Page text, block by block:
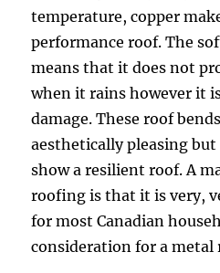
temperature, copper
performance roof. The
means that it does not
when it rains however it
damage. These roof
aesthetically pleasing
show a resilient roof. A
roofing is that it is very,
for most Canadian
consideration for a metal